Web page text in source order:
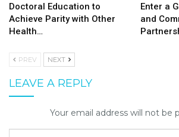
Doctoral Education to
Achieve Parity with Other
Health…
Enter a
and
PREV NEXT
LEAVE A REPLY
Your email address will not be